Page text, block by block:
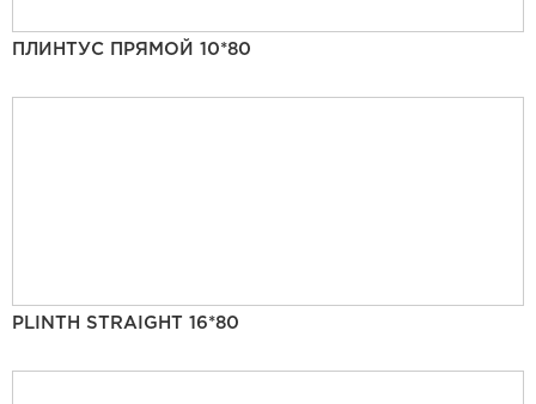
ПЛИНТУС ПРЯМОЙ 10*80
PLINTH STRAIGHT 16*80